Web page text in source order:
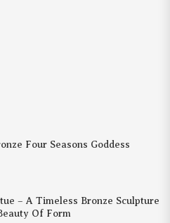
Four Seasons Goddess
– A Timeless Bronze Sculpture
Of Form